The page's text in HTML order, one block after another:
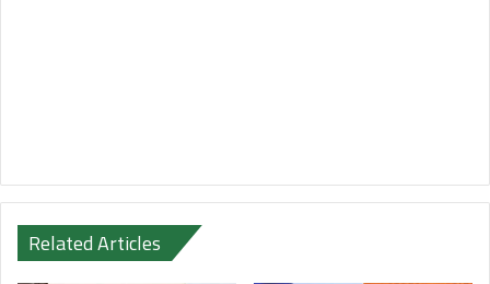
Related Articles